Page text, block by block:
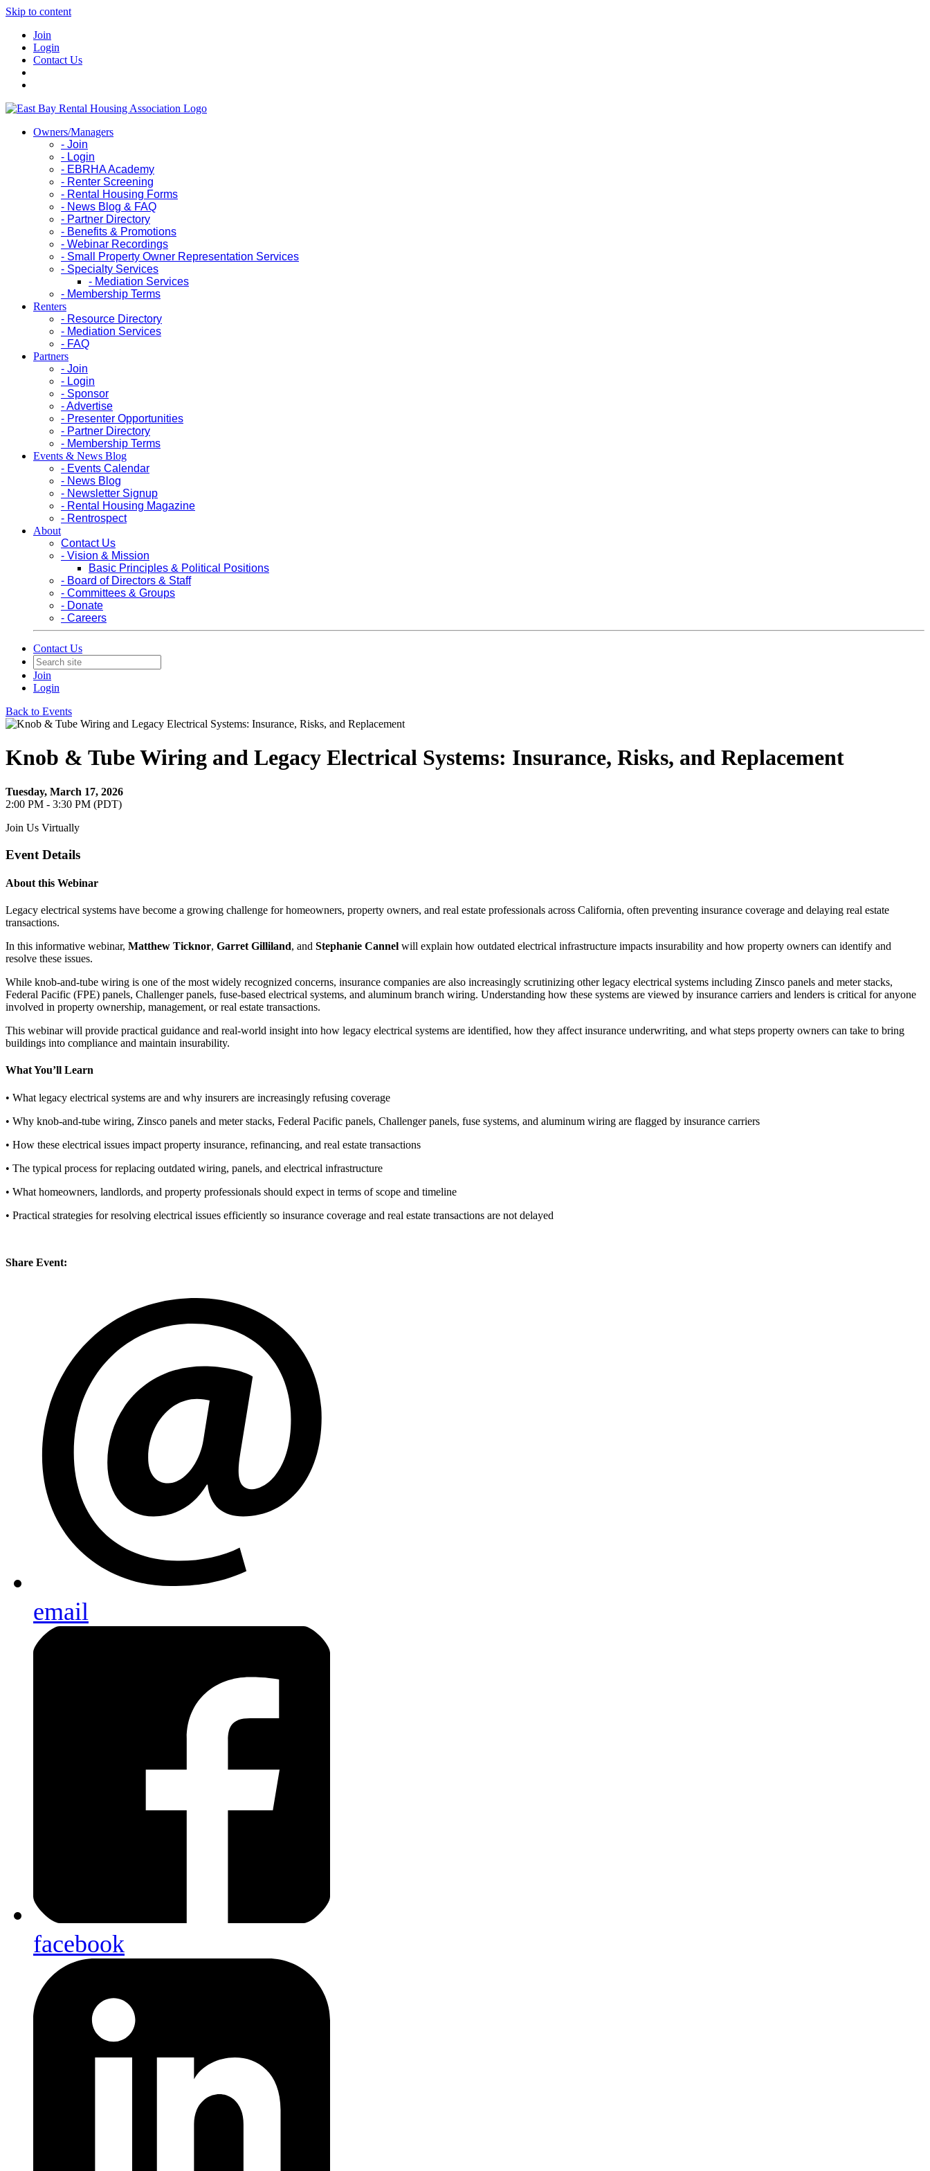
Skip to content
Join
Login
Contact Us
Owners/Managers
- Join
- Login
- EBRHA Academy
- Renter Screening
- Rental Housing Forms
- News Blog & FAQ
- Partner Directory
- Benefits & Promotions
- Webinar Recordings
- Small Property Owner Representation Services
- Specialty Services
- Mediation Services
- Membership Terms
Renters
- Resource Directory
- Mediation Services
- FAQ
Partners
- Join
- Login
- Sponsor
- Advertise
- Presenter Opportunities
- Partner Directory
- Membership Terms
Events & News Blog
- Events Calendar
- News Blog
- Newsletter Signup
- Rental Housing Magazine
- Rentrospect
About
Contact Us
- Vision & Mission
Basic Principles & Political Positions
- Board of Directors & Staff
- Committees & Groups
- Donate
- Careers
Contact Us
Join
Login
Back to Events
Knob & Tube Wiring and Legacy Electrical Systems: Insurance, Risks, and Replacement
Tuesday, March 17, 2026
2:00 PM - 3:30 PM (PDT)
Join Us Virtually
Event Details
About this Webinar
Legacy electrical systems have become a growing challenge for homeowners, property owners, and real estate professionals across California, often preventing insurance coverage and delaying real estate
transactions.
In this informative webinar, Matthew Ticknor, Garret Gilliland, and Stephanie Cannel will explain how outdated electrical infrastructure impacts insurability and how property owners can identify and
resolve these issues.
While knob-and-tube wiring is one of the most widely recognized concerns, insurance companies are also increasingly scrutinizing other legacy electrical systems including Zinsco panels and meter stacks,
Federal Pacific (FPE) panels, Challenger panels, fuse-based electrical systems, and aluminum branch wiring. Understanding how these systems are viewed by insurance carriers and lenders is critical for anyone
involved in property ownership, management, or real estate transactions.
This webinar will provide practical guidance and real-world insight into how legacy electrical systems are identified, how they affect insurance underwriting, and what steps property owners can take to bring
buildings into compliance and maintain insurability.
What You’ll Learn
• What legacy electrical systems are and why insurers are increasingly refusing coverage
• Why knob-and-tube wiring, Zinsco panels and meter stacks, Federal Pacific panels, Challenger panels, fuse systems, and aluminum wiring are flagged by insurance carriers
• How these electrical issues impact property insurance, refinancing, and real estate transactions
• The typical process for replacing outdated wiring, panels, and electrical infrastructure
• What homeowners, landlords, and property professionals should expect in terms of scope and timeline
• Practical strategies for resolving electrical issues efficiently so insurance coverage and real estate transactions are not delayed
Share Event:
email
facebook